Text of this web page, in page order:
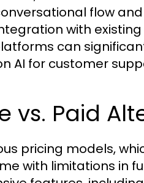
flow
with existing
can
AI for customer
vs. Paid
pricing models,
with limitations in